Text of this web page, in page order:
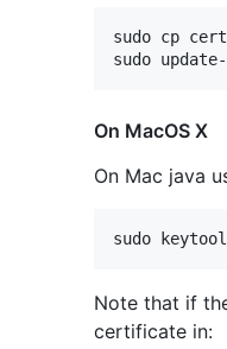
sudo cp
On MacOS X
On Mac java
Note that if
certificate in: